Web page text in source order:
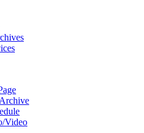
Video